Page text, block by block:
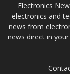
Electronics
electronics and
news from
news direct in